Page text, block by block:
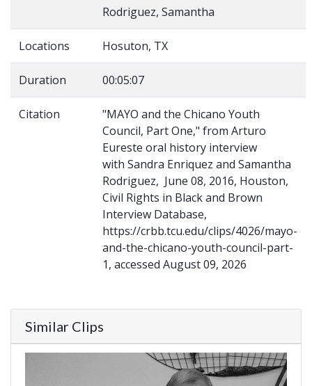
Rodriguez, Samantha
Locations Hosuton, TX
Duration 00:05:07
Citation
"MAYO and the Chicano Youth
Council, Part One," from Arturo
Eureste oral history interview
with Sandra Enriquez and Samantha
Rodriguez, June 08, 2016, Houston,
Civil Rights in Black and Brown
Interview Database,
https://crbb.tcu.edu/clips/4026/mayo-
and-the-chicano-youth-council-part-
1, accessed August 09, 2026
Similar Clips